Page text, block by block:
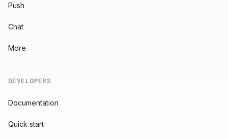
Push
Chat
More
DEVELOPERS
Documentation
Quick start